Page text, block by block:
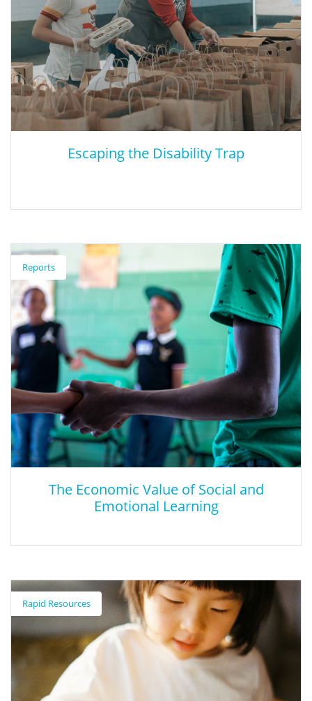
Escaping the Disability Trap
Escaping the Disability Trap
This article looks at the best ways to prepare special needs
students for the workforce.
Reports
The Economic Value of Social and
Emotional Learning
The Economic Value of Social and
Emotional Learning
This study highlights the economic benefits of social and
emotional learning and the need for further research by
comparing the benefits and costs of six different interventions.
Rapid Resources